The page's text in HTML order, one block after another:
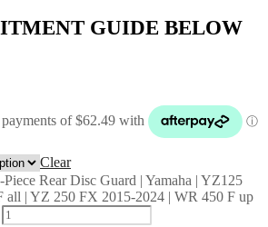
GUIDE BELOW
Clear
Rear Disc Guard | Yamaha | YZ125
all | YZ 250 FX 2015-2024 | WR 450 F up